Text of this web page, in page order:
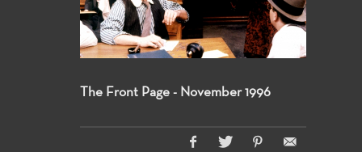
The Front Page - November 1996